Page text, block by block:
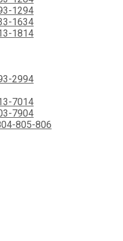
1294
1634
1814
2994
7014
7904
805-806